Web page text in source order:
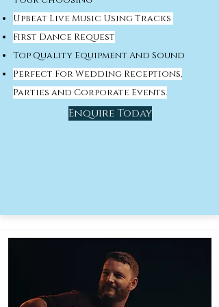
Upbeat Live Music Using Tracks
First Dance Request
Top Quality Equipment And Sound
Perfect For Wedding Receptions,
Parties and Corporate Events.
Enquire Today